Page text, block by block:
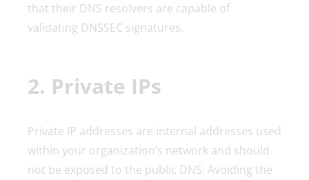
that their DNS resolvers are capable of
validating DNSSEC signatures.
2. Private IPs
Private IP addresses are internal addresses used
within your organization’s network and should
not be exposed to the public DNS. Avoiding the